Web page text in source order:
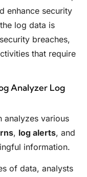
enhance security
log data is
breaches,
that require
Analyzer Log
analyzes various
, log alerts, and
information.
of data, analysts